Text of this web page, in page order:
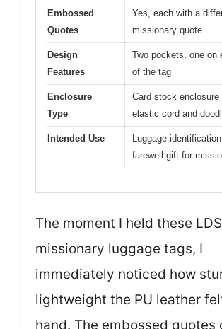
Embossed
Quotes
Yes, each with a
missionary quote
Design
Features
Two pockets, one on
of the tag
Enclosure
Type
Card stock
elastic cord and
Intended Use
Luggage
farewell gift for
The moment I held these LDS
missionary luggage tags, I
immediately noticed how
lightweight the PU leather
hand. The embossed quotes